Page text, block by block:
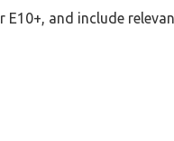
E10+, and include